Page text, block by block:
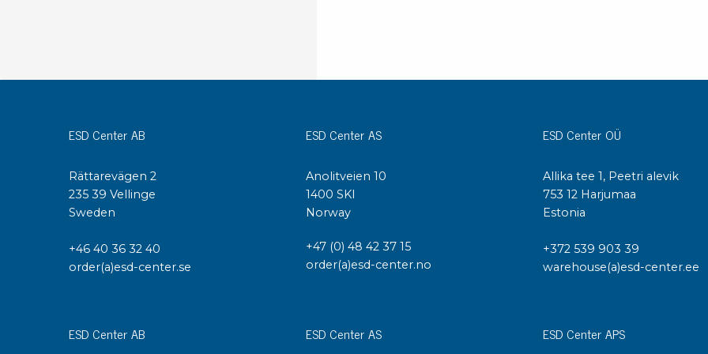
ESD Center AB
Rättarevägen 2
235 39 Vellinge
Sweden
+46 40 36 32 40
order(a)esd-center.se
ESD Center AS
Anolitveien 10
1400 SKI
Norway
+47 (0) 48 42 37 15
order(a)esd-center.no
ESD Center OÜ
Allika tee 1, Peetri alevik
753 12 Harjumaa
Estonia
+372 539 903 39
warehouse(a)esd-center.ee
ESD Center AB ESD Center AS ESD Center APS